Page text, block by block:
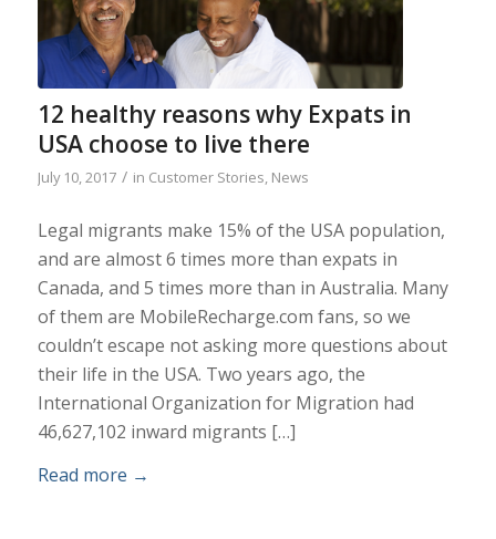
12 healthy reasons why Expats in
USA choose to live there
July 10, 2017 / in Customer Stories, News
Legal migrants make 15% of the USA population,
and are almost 6 times more than expats in
Canada, and 5 times more than in Australia. Many
of them are MobileRecharge.com fans, so we
couldn’t escape not asking more questions about
their life in the USA. Two years ago, the
International Organization for Migration had
46,627,102 inward migrants […]
Read more →